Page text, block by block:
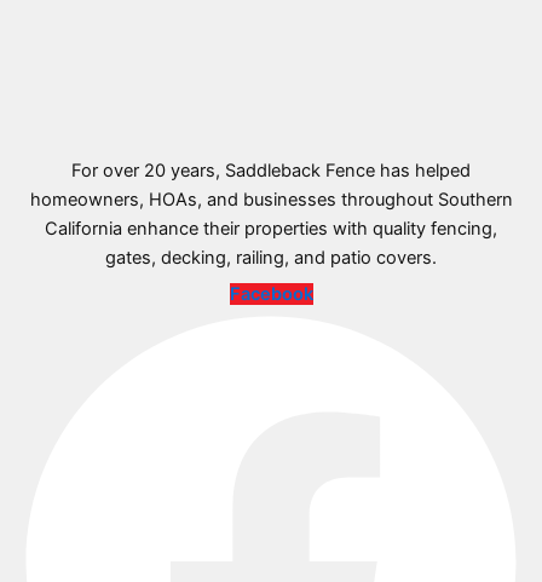
For over 20 years, Saddleback Fence has helped
homeowners, HOAs, and businesses throughout Southern
California enhance their properties with quality fencing,
gates, decking, railing, and patio covers.
Facebook